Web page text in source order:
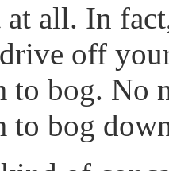
all. In
off
to bog. No
to bog